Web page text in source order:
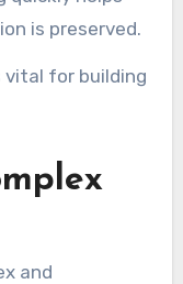
is preserved.
vital for building
and